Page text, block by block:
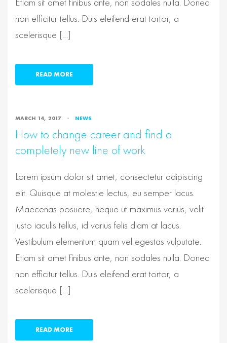
Etiam sit amet finibus ante, non sodales nulla. Donec
non efficitur tellus. Duis eleifend erat tortor, a
scelerisque […]
READ MORE
MARCH 14, 2017 NEWS
How to change career and find a
completely new line of work
Lorem ipsum dolor sit amet, consectetur adipiscing
elit. Quisque at molestie lectus, eu semper lacus.
Maecenas posuere, neque ut maximus varius, velit
justo iaculis tellus, id varius felis diam at lacus.
Vestibulum elementum quam vel egestas vulputate.
Etiam sit amet finibus ante, non sodales nulla. Donec
non efficitur tellus. Duis eleifend erat tortor, a
scelerisque […]
READ MORE